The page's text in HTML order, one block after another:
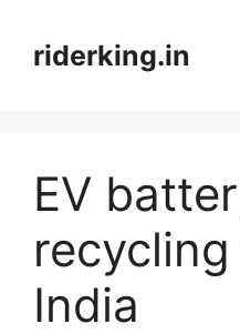
contentriderking.in
EV
India